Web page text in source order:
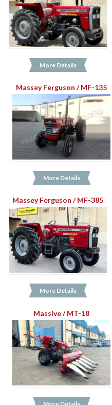
More Details
Massey Ferguson / MF-135
More Details
Massey Ferguson / MF-385
More Details
Massive / MT-18